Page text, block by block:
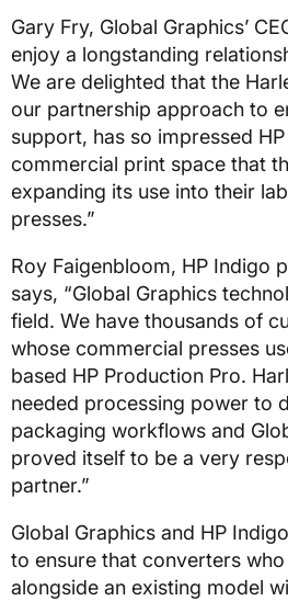
Gary Fry, Global Graphics’
enjoy a longstanding
We are delighted that the
our partnership approach to
support, has so impressed
commercial print space that
expanding its use into their
presses.”
Roy Faigenbloom, HP Indigo
says, “Global Graphics
field. We have thousands of
whose commercial presses
based HP Production Pro.
needed processing power to
packaging workflows and
proved itself to be a very
partner.”
Global Graphics and HP
to ensure that converters
alongside an existing model